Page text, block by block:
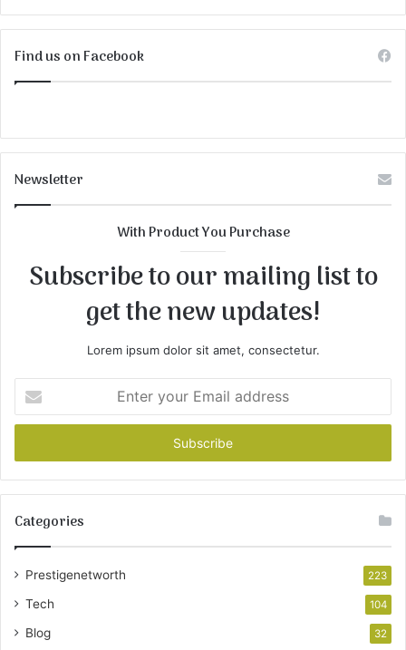
Find us on Facebook
Newsletter
With Product You Purchase
Subscribe to our mailing list to
get the new updates!
Lorem ipsum dolor sit amet, consectetur.
your
Email
Categories
Prestigenetworth 223
Tech 104
Blog 32